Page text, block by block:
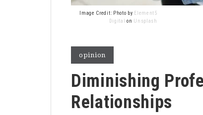
Image Credit: Photo by Element5
Digital
on Unsplash
opinion
Diminishing
Relationships